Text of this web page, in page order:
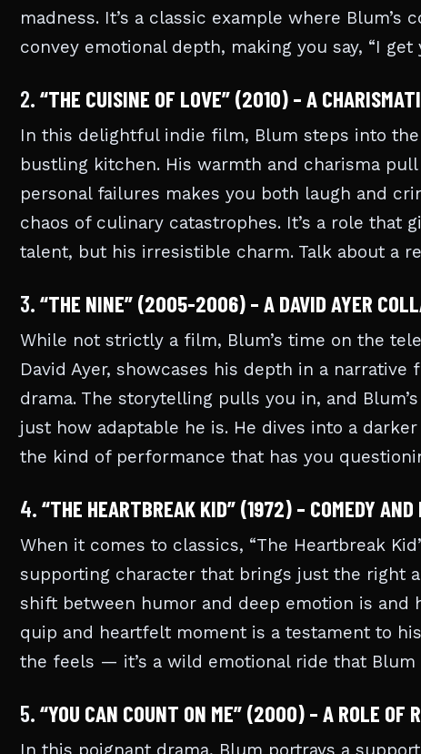
madness. It’s a classic example where
convey emotional depth, making you say, “I get
2. “THE CUISINE OF LOVE” (2010) – A
In this delightful indie film, Blum steps into
bustling kitchen. His warmth and charisma
personal failures makes you both laugh and
chaos of culinary catastrophes. It’s a role that
talent, but his irresistible charm. Talk about a
3. “THE NINE” (2005-2006) – A DAVID AYER
While not strictly a film, Blum’s time on the
David Ayer, showcases his depth in a
drama. The storytelling pulls you in, and
just how adaptable he is. He dives into a
the kind of performance that has you
4. “THE HEARTBREAK KID” (1972) – COMEDY AND
When it comes to classics, “The Heartbreak
supporting character that brings just the right
shift between humor and deep emotion is and
quip and heartfelt moment is a testament to
the feels — it’s a wild emotional ride that Blum
5. “YOU CAN COUNT ON ME” (2000) – A ROLE OF
In this poignant drama, Blum portrays a